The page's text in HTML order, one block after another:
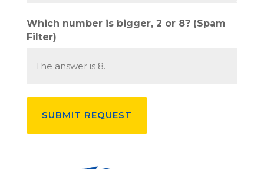
Which number is bigger, 2 or 8? (Spam
Filter)